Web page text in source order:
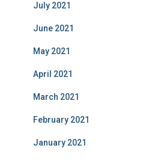
July 2021
June 2021
May 2021
April 2021
March 2021
February 2021
January 2021